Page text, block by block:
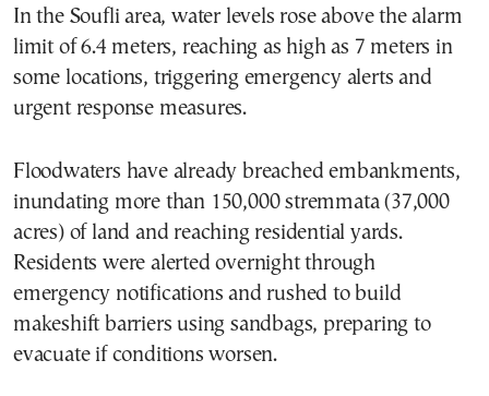
In the Soufli area, water levels rose above the alarm
limit of 6.4 meters, reaching as high as 7 meters in
some locations, triggering emergency alerts and
urgent response measures.
Floodwaters have already breached embankments,
inundating more than 150,000 stremmata (37,000
acres) of land and reaching residential yards.
Residents were alerted overnight through
emergency notifications and rushed to build
makeshift barriers using sandbags, preparing to
evacuate if conditions worsen.